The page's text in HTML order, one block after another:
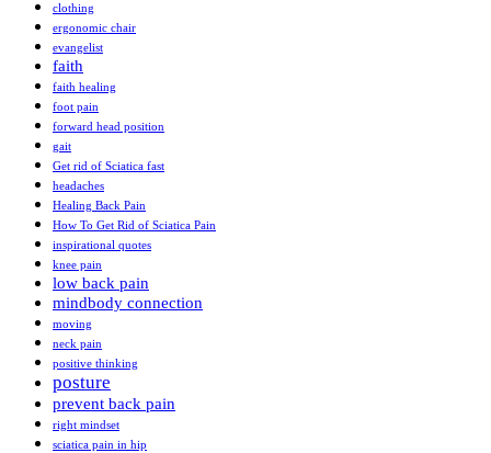
clothing
ergonomic chair
evangelist
faith
faith healing
foot pain
forward head position
gait
Get rid of Sciatica fast
headaches
Healing Back Pain
How To Get Rid of Sciatica Pain
inspirational quotes
knee pain
low back pain
mindbody connection
moving
neck pain
positive thinking
posture
prevent back pain
right mindset
sciatica pain in hip